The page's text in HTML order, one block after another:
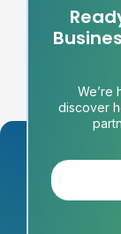
We’re
discover